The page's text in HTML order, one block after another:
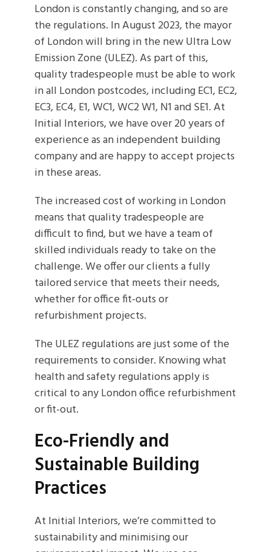
London is constantly changing, and so are
the regulations. In August 2023, the mayor
of London will bring in the new Ultra Low
Emission Zone (ULEZ). As part of this,
quality tradespeople must be able to work
in all London postcodes, including EC1, EC2,
EC3, EC4, E1, WC1, WC2 W1, N1 and SE1. At
Initial Interiors, we have over 20 years of
experience as an independent building
company and are happy to accept projects
in these areas.
The increased cost of working in London
means that quality tradespeople are
difficult to find, but we have a team of
skilled individuals ready to take on the
challenge. We offer our clients a fully
tailored service that meets their needs,
whether for office fit-outs or
refurbishment projects.
The ULEZ regulations are just some of the
requirements to consider. Knowing what
health and safety regulations apply is
critical to any London office refurbishment
or fit-out.
Eco-Friendly and
Sustainable Building
Practices
At Initial Interiors, we’re committed to
sustainability and minimising our